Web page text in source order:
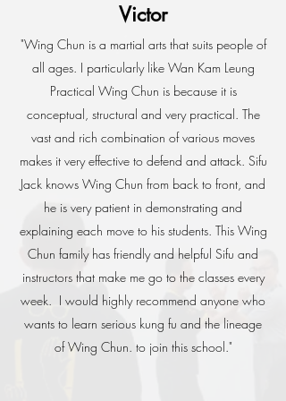
Victor
"Wing Chun is a martial arts that suits people of
all ages. I particularly like Wan Kam Leung
Practical Wing Chun is because it is
conceptual, structural and very practical. The
vast and rich combination of various moves
makes it very effective to defend and attack. Sifu
Jack knows Wing Chun from back to front, and
he is very patient in demonstrating and
explaining each move to his students. This Wing
Chun family has friendly and helpful Sifu and
instructors that make me go to the classes every
week. I would highly recommend anyone who
wants to learn serious kung fu and the lineage
of Wing Chun. to join this school."